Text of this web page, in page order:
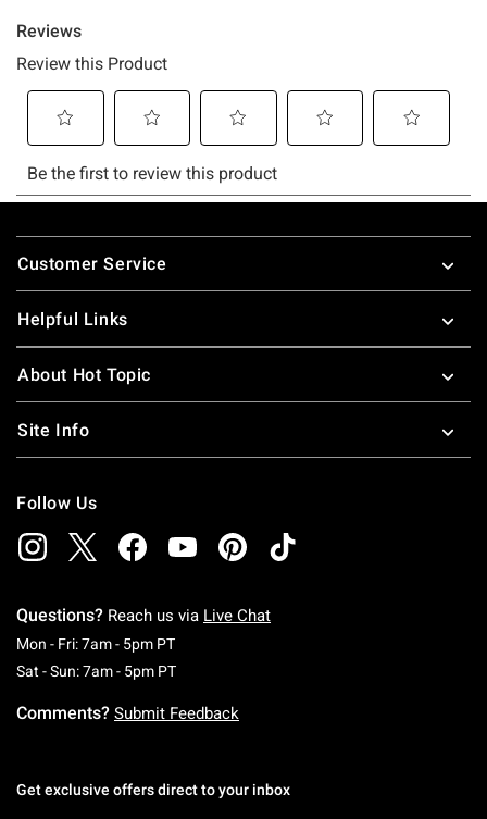
Footer
Customer Service
Helpful Links
About Hot Topic
Site Info
Follow Us
Questions? Reach us via Live Chat
Mon - Fri: 7am - 5pm PTMonday To Friday: 7 AM To 5 PM Pacific Time
Sat - Sun: 7am - 5pm PTSaturday To Sunday: 7 AM To 5 PM Pacific
Comments? Submit Feedback
Get exclusive offers direct to your inbox